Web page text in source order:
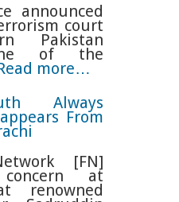
announced
court
Pakistan
of the
more…
Always
From
[FN]
concern at
renowned